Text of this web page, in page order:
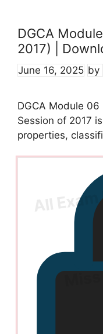
DGCA
2017) |
June 16, 2025 by
DGCA Module
Session of 2017
properties,